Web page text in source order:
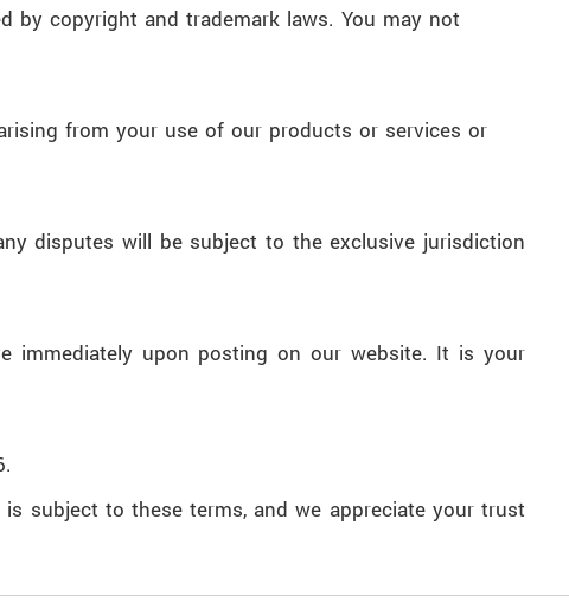
by copyright and trademark laws. You may not
from your use of our products or services or
disputes will be subject to the exclusive jurisdiction
immediately upon posting on our website. It is your
subject to these terms, and we appreciate your trust